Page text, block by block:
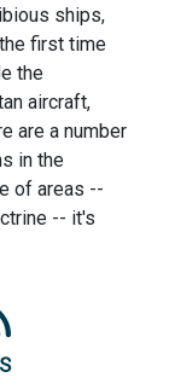
ships,
first time
the
aircraft,
are a number
in the
of areas --
-- it's